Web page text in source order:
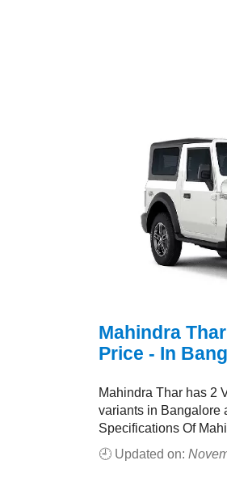
Mahindra
Price - In
Mahindra Thar has 2
variants in Bangalore
Specifications Of
🕘 Updated on: